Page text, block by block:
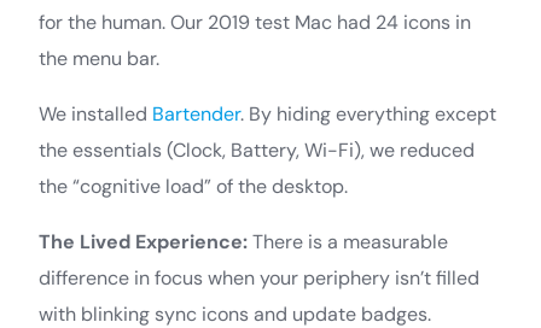
for the human. Our 2019 test Mac had 24 icons in
the menu bar.
We installed Bartender. By hiding everything except
the essentials (Clock, Battery, Wi-Fi), we reduced
the “cognitive load” of the desktop.
The Lived Experience:There is a measurable
difference in focus when your periphery isn’t filled
with blinking sync icons and update badges.